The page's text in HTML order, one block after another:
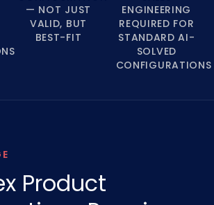
— NOT JUST
VALID, BUT
BEST-FIT
ENGINEERING
REQUIRED FOR
STANDARD AI-
SOLVED
CONFIGURATIONS
Product